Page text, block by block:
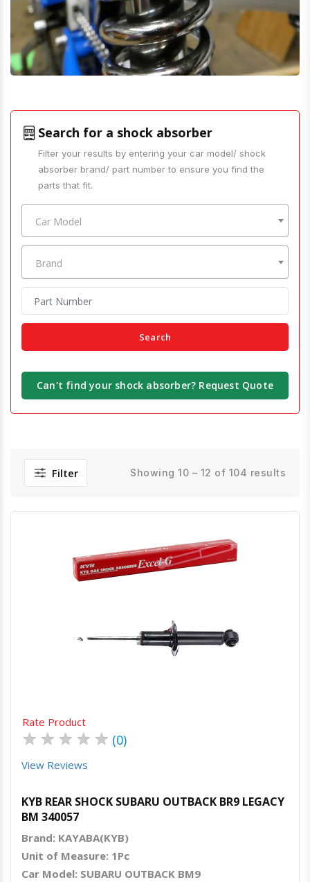
Search for a shock absorber
Filter your results by entering your car model/ shock
absorber brand/ part number to ensure you find the
parts that fit.
Car Model
Brand
Search
Can't find your shock absorber? Request Quote
Filter Showing 10 – 12 of 104 results
Quick ViewOrder Via Whatsapp
Rate Product
★ ★ ★ ★ ★ (0)
View Reviews
KYB REAR SHOCK SUBARU OUTBACK BR9 LEGACY
BM 340057
Brand: KAYABA(KYB)
Unit of Measure: 1Pc
Car Model: SUBARU OUTBACK BM9